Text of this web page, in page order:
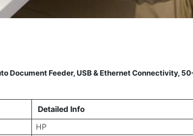
Document Feeder, USB & Ethernet Connectivity,
Detailed Info
HP